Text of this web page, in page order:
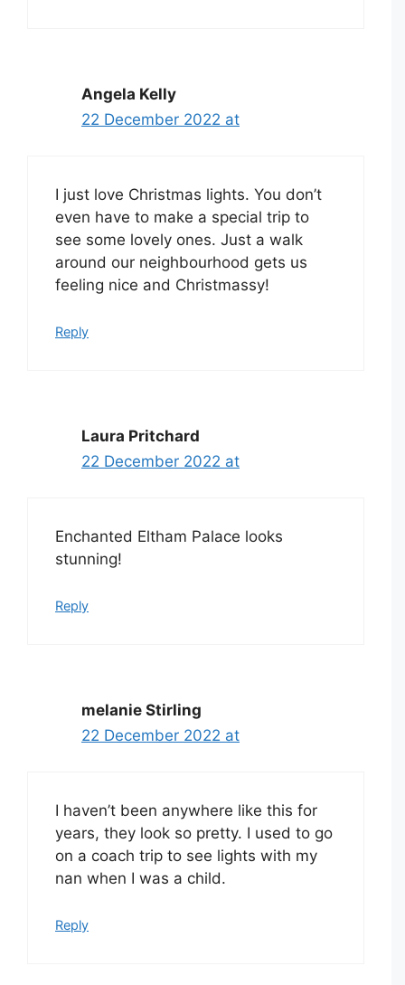
Angela Kelly
22 December 2022 at
I just love Christmas lights. You don’t
even have to make a special trip to
see some lovely ones. Just a walk
around our neighbourhood gets us
feeling nice and Christmassy!
Reply
Laura Pritchard
22 December 2022 at
Enchanted Eltham Palace looks
stunning!
Reply
melanie Stirling
22 December 2022 at
I haven’t been anywhere like this for
years, they look so pretty. I used to go
on a coach trip to see lights with my
nan when I was a child.
Reply